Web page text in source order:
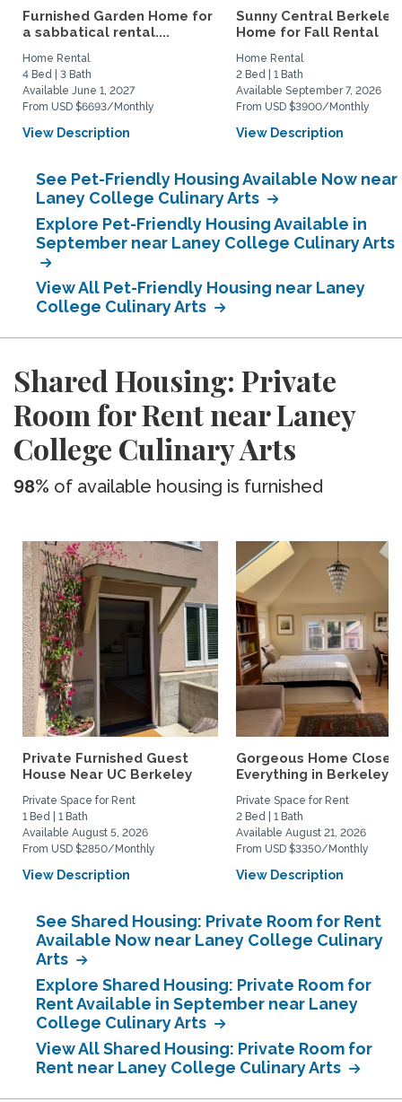
Furnished Garden Home for
a sabbatical rental....
Home Rental
4 Bed | 3 Bath
Available June 1, 2027
From USD $6693/Monthly
View Description
Sunny Central Berkeley
Home for Fall Rental
Home Rental
2 Bed | 1 Bath
Available September 7, 2026
From USD $3900/Monthly
View Description
See Pet-Friendly Housing Available Now near
Laney College Culinary Arts
Explore Pet-Friendly Housing Available in
September near Laney College Culinary Arts
View All Pet-Friendly Housing near Laney
College Culinary Arts
Shared Housing: Private
Room for Rent near Laney
College Culinary Arts
98% of available housing is furnished
Private Furnished Guest
House Near UC Berkeley
Private Space for Rent
1 Bed | 1 Bath
Available August 5, 2026
From USD $2850/Monthly
View Description
Gorgeous Home Close
Everything in Berkeley
Private Space for Rent
2 Bed | 1 Bath
Available August 21, 2026
From USD $3350/Monthly
View Description
See Shared Housing: Private Room for Rent
Available Now near Laney College Culinary
Arts
Explore Shared Housing: Private Room for
Rent Available in September near Laney
College Culinary Arts
View All Shared Housing: Private Room for
Rent near Laney College Culinary Arts